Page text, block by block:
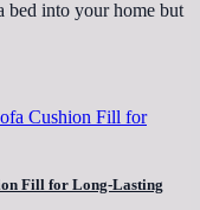
bed into your home but
Fill for Long-Lasting